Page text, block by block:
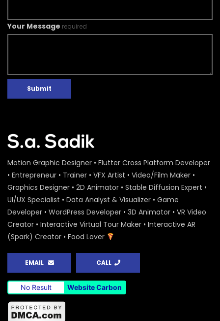
Your Message required
Submit
Motion Graphic Designer • Flutter Cross Platform Developer
• Entrepreneur • Trainer • VFX Artist • Video/Film Maker •
Graphics Designer • 2D Animator • Stable Diffusion Expert •
UI/UX Specialist • Data Analyst & Visualizer • Game
Developer • WordPress Developer • 3D Animator • VR Video
Creator • Interactive Virtual Tour Maker • Interactive AR
(Spark) Creator • Food Lover
EMAIL CALL
No Result Website Carbon